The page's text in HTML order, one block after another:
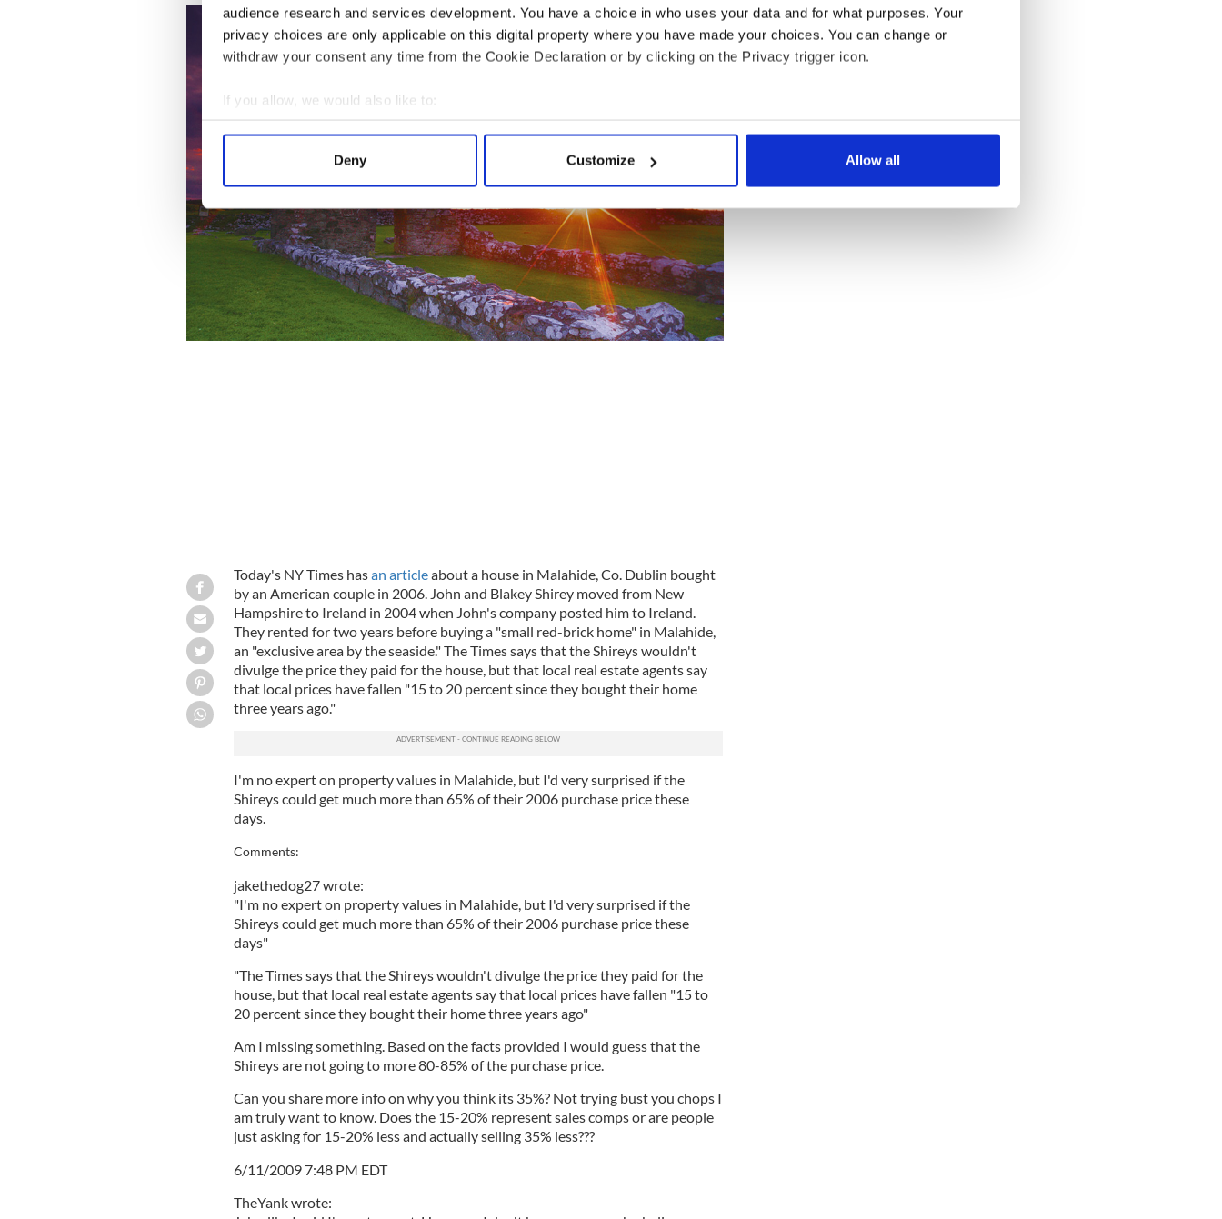
audience research and services development. You have a choice in who uses your data and for what purposes. Your
privacy choices are only applicable on this digital property where you have made your choices. You can change or
withdraw your consent any time from the Cookie Declaration or by clicking on the Privacy trigger icon.
If you allow, we would also like to:
Collect information about your geographical location which can be accurate to within several meters
Find out more about how your personal data is processed and set your preferences in the
We use cookies to personalise content and ads, to provide social media features and to analyse our traffic. We also share
information about your use of our site with our social media, advertising and analytics partners who may combine it with
other information that you’ve provided to them or that they’ve collected from your use of their services.
Deny Customize Allow all
Today's NY Times hasan articleabout a house in Malahide, Co. Dublin bought
by an American couple in 2006. John and Blakey Shirey moved from New
Hampshire to Ireland in 2004 when John's company posted him to Ireland.
They rented for two years before buying a "small red-brick home" in Malahide,
an "exclusive area by the seaside." The Times says that the Shireys wouldn't
divulge the price they paid for the house, but that local real estate agents say
that local prices have fallen "15 to 20 percent since they bought their home
three years ago."
I'm no expert on property values in Malahide, but I'd very surprised if the
Shireys could get much more than 65% of their 2006 purchase price these
days.
Comments:
jakethedog27 wrote:
"I'm no expert on property values in Malahide, but I'd very surprised if the
Shireys could get much more than 65% of their 2006 purchase price these
days"
"The Times says that the Shireys wouldn't divulge the price they paid for the
house, but that local real estate agents say that local prices have fallen "15 to
20 percent since they bought their home three years ago"
Am I missing something. Based on the facts provided I would guess that the
Shireys are not going to more 80-85% of the purchase price.
Can you share more info on why you think its 35%? Not trying bust you chops I
am truly want to know. Does the 15-20% represent sales comps or are people
just asking for 15-20% less and actually selling 35% less???
6/11/2009 7:48 PM EDT
TheYank wrote: